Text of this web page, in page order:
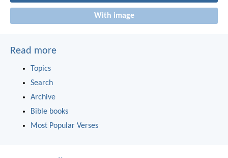
With image
Read more
Topics
Search
Archive
Bible books
Most Popular Verses